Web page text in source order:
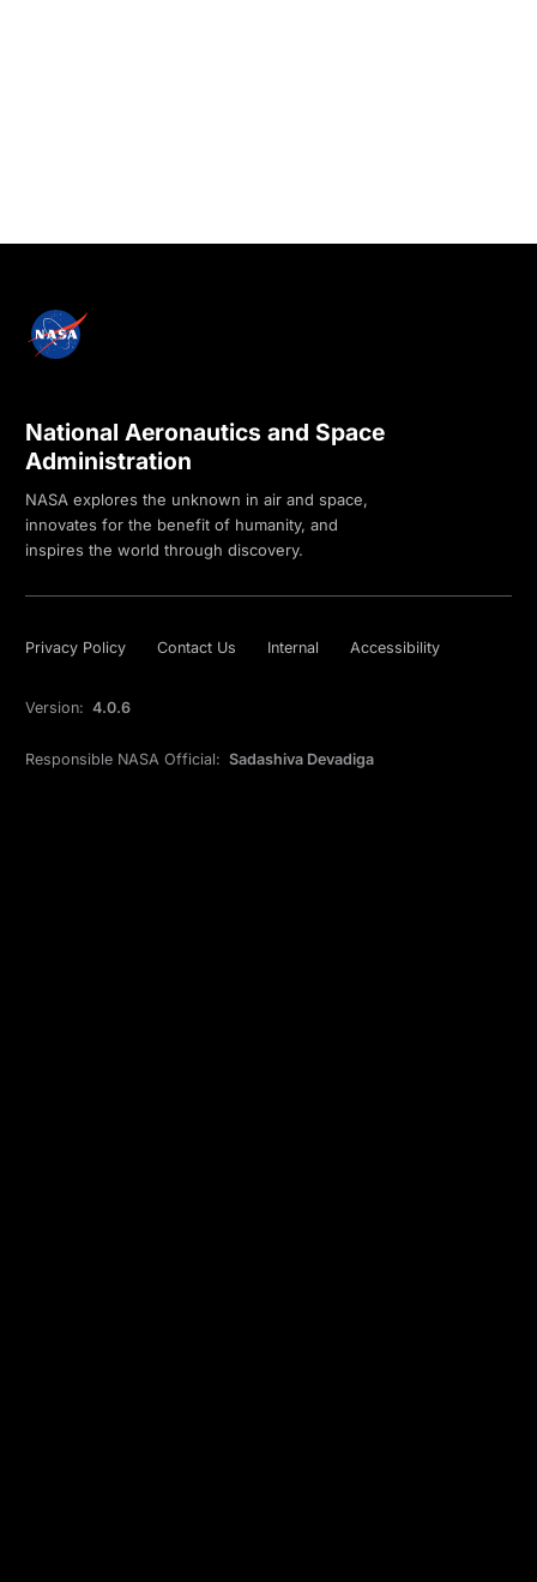
National Aeronautics and Space
Administration
NASA explores the unknown in air and space,
innovates for the benefit of humanity, and
inspires the world through discovery.
Privacy Policy Contact Us Internal Accessibility
Version: 4.0.6
Responsible NASA Official: Sadashiva Devadiga